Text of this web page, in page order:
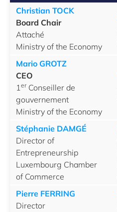
Christian TOCK
Board Chair
Attaché
Ministry of the Economy
Mario GROTZ
CEO
1er Conseiller de
gouvernement
Ministry of the Economy
Stéphanie DAMGÉ
Director of
Entrepreneurship
Luxembourg Chamber
of Commerce
Pierre FERRING
Director